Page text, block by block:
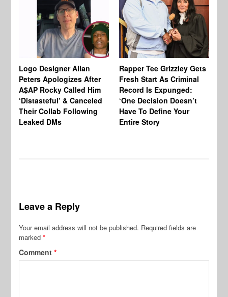
Logo Designer Allan
Peters Apologizes After
A$AP Rocky Called Him
‘Distasteful’ & Canceled
Their Collab Following
Leaked DMs
Rapper Tee Grizzley Gets
Fresh Start As Criminal
Record Is Expunged:
‘One Decision Doesn’t
Have To Define Your
Entire Story
Leave a Reply
Your email address will not be published. Required fields are
marked*
Comment*